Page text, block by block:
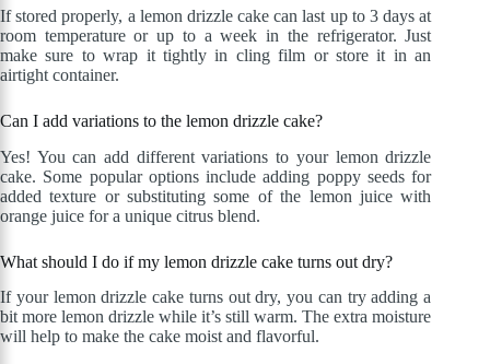
If stored properly, a lemon drizzle cake can last up to 3 days at
room temperature or up to a week in the refrigerator. Just
make sure to wrap it tightly in cling film or store it in an
airtight container.
Can I add variations to the lemon drizzle cake?
Yes! You can add different variations to your lemon drizzle
cake. Some popular options include adding poppy seeds for
added texture or substituting some of the lemon juice with
orange juice for a unique citrus blend.
What should I do if my lemon drizzle cake turns out dry?
If your lemon drizzle cake turns out dry, you can try adding a
bit more lemon drizzle while it’s still warm. The extra moisture
will help to make the cake moist and flavorful.